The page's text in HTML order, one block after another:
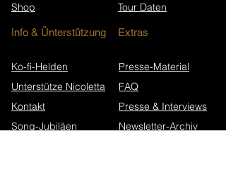
Shop
Tour Daten
Info & Ünterstützung Extras
Ko-fi-Helden
Unterstütze Nicoletta
Kontakt
Song-Jubiläen
Presse-Material
FAQ
Presse & Interviews
Newsletter-Archiv